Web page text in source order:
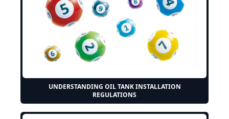
UNDERSTANDING OIL TANK INSTALLATION
REGULATIONS